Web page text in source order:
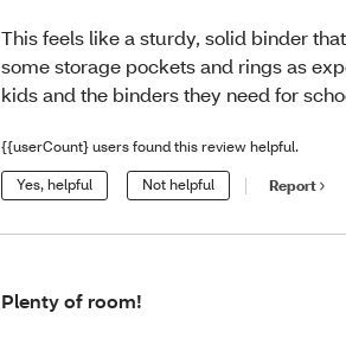
This feels like a sturdy, solid binder
some storage pockets and rings as
kids and the binders they need for
{{userCount} users found this review helpful.
Yes, helpful Not helpful Report
Plenty of room!